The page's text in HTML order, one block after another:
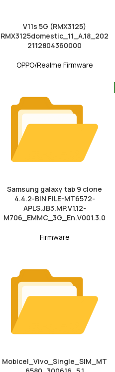
V11s 5G (RMX3125)
RMX3125domestic_11_A.18_202
2112804360000
OPPO/Realme Firmware
Samsung galaxy tab 9 clone
4.4.2-BIN FILE-MT6572-
APLS.JB3.MP.V1.12-
M706_EMMC_3G_En.V001.3.0
Firmware
Mobicel_Vivo_Single_SIM_MT